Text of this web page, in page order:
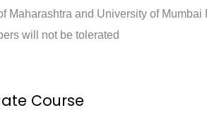
Maharashtra and University of Mumbai
will not be tolerated
Course